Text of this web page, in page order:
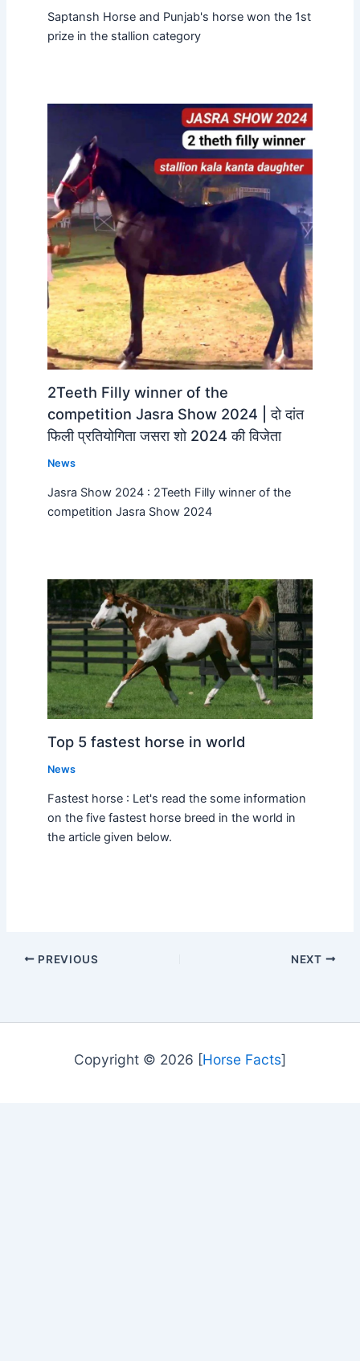
Saptansh Horse and Punjab's horse won the 1st
prize in the stallion category
2Teeth Filly winner of the
competition Jasra Show 2024 | दो दांत
फिली प्रतियोगिता जसरा शो 2024 की विजेता
News
Jasra Show 2024 : 2Teeth Filly winner of the
competition Jasra Show 2024
Top 5 fastest horse in world
News
Fastest horse : Let's read the some information
on the five fastest horse breed in the world in
the article given below.
PREVIOUS NEXT
Copyright © 2026 [Horse Facts]